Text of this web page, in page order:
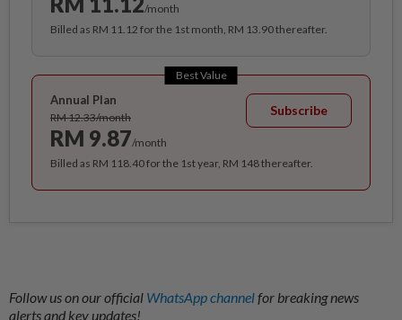
/month
Billed as RM 11.12 for the 1st month, RM 13.90 thereafter.
Best Value
Annual Plan
RM 12.33/month
RM 9.87/month
Subscribe
Billed as RM 118.40 for the 1st year, RM 148 thereafter.
Follow us on our official WhatsApp channelfor breaking news
alerts and key updates!